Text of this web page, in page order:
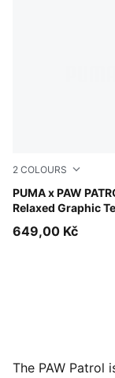
2 COLOURS
PUMA x PAW
Relaxed Graphic
Snow Mountain
649,00 Kč
The PAW Patrol